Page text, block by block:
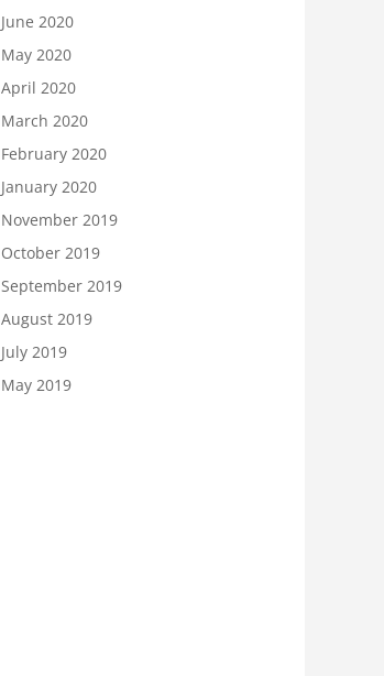
June 2020
May 2020
April 2020
March 2020
February 2020
January 2020
November 2019
October 2019
September 2019
August 2019
July 2019
May 2019